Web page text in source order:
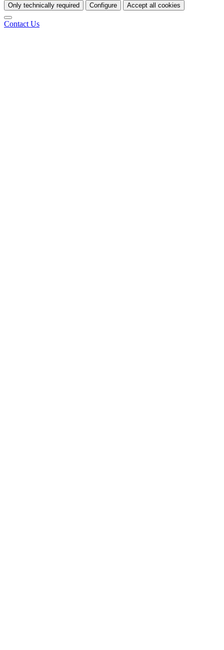
Only technically required Configure Accept all cookies
Contact Us